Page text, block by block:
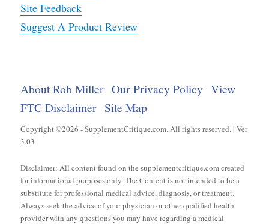
Site Feedback
Suggest A Product Review
About Rob Miller Our Privacy Policy View
FTC Disclaimer Site Map
Copyright ©2026 - SupplementCritique.com. All rights reserved. | Ver
3.03
Disclaimer: All content found on the supplementcritique.com created
for informational purposes only. The Content is not intended to be a
substitute for professional medical advice, diagnosis, or treatment.
Always seek the advice of your physician or other qualified health
provider with any questions you may have regarding a medical